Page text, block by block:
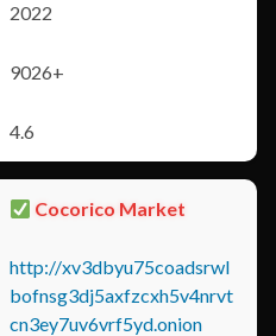
2022
9026+
4.6
Cocorico Market
http://xv3dbyu75coadsrwl
bofnsg3dj5axfzcxh5v4nrvt
cn3ey7uv6vrf5yd.onion